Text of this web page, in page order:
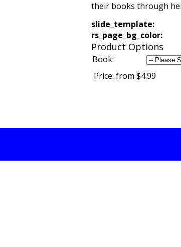
their books through
slide_template:
rs_page_bg_color:
Product Options
Book:
Price: from $4.99